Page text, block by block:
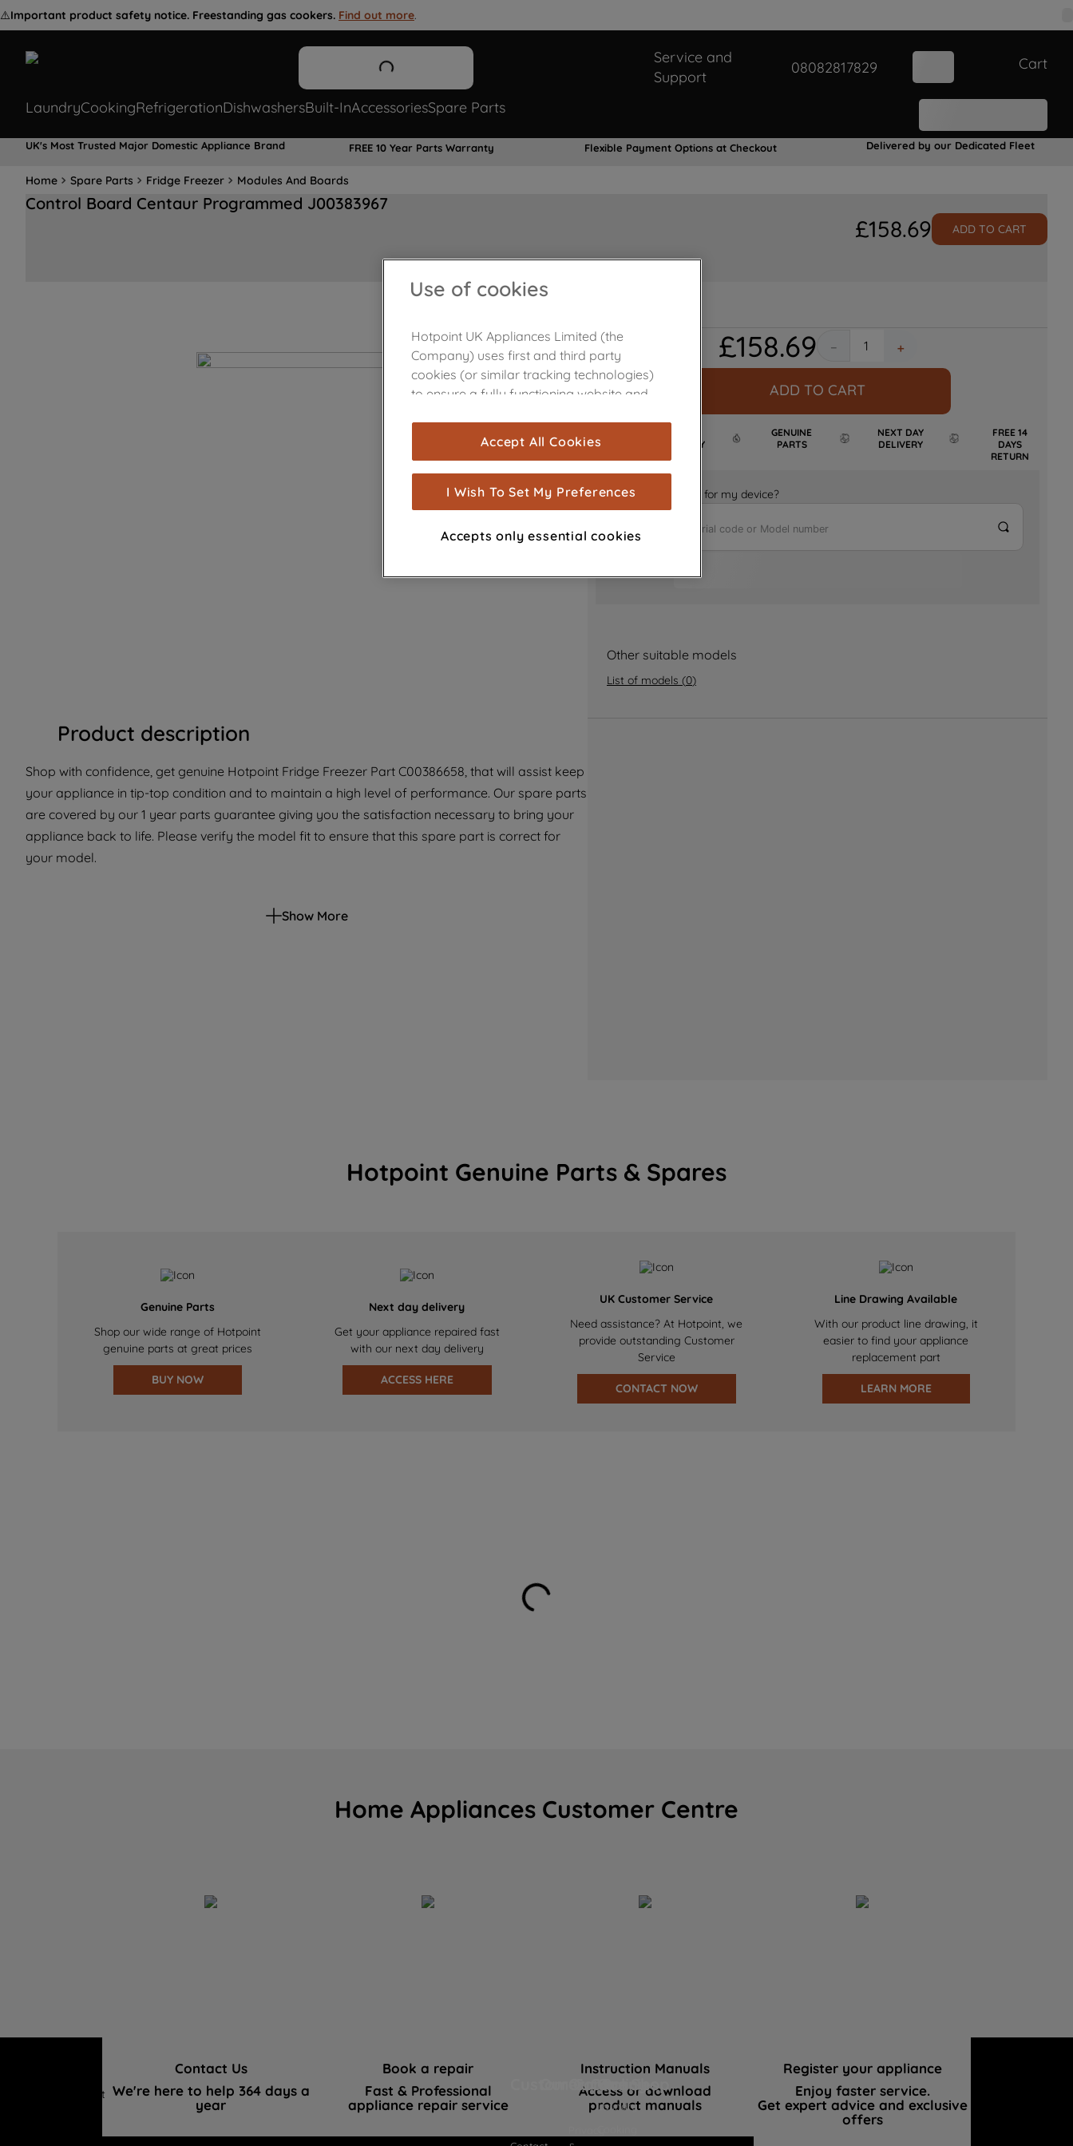
⚠️Important product safety notice. Freestanding gas cookers. Find out more.
Service and
Support
08082817829 Cart
LaundryCookingRefrigerationDishwashersBuilt-InAccessoriesSpare Parts
UK's Most Trusted Major Domestic Appliance Brand FREE 10 Year Parts Warranty Flexible Payment Options at Checkout Delivered by our Dedicated Fleet
Home Spare Parts Fridge Freezer Modules And Boards
Control Board Centaur Programmed J00383967
£158.69 ADD TO CART
Product description
Shop with confidence, get genuine Hotpoint Fridge Freezer Part C00386658, that will assist keep
your appliance in tip-top condition and to maintain a high level of performance. Our spare parts
are covered by our 1 year parts guarantee giving you the satisfaction necessary to bring your
appliance back to life. Please verify the model fit to ensure that this spare part is correct for
your model.
Show More
£158.69 ＋
－
ADD TO CART
DELIVERY
GENUINE
PARTS
NEXT DAY
DELIVERY
FREE 14
DAYS
RETURN
Is it the right part for my device?
Other suitable models
List of models (0)
Hotpoint Genuine Parts & Spares
Genuine Parts
Shop our wide range of Hotpoint
genuine parts at great prices
BUY NOW
Next day delivery
Get your appliance repaired fast
with our next day delivery
ACCESS HERE
UK Customer Service
Need assistance? At Hotpoint, we
provide outstanding Customer
Service
CONTACT NOW
Line Drawing Available
With our product line drawing, it
easier to find your appliance
replacement part
LEARN MORE
Home Appliances Customer Centre
Contact Us
We're here to help 364 days a
year
Book a repair
Fast & Professional
appliance repair service
Instruction Manuals
Access or download
product manuals
Register your appliance
Enjoy faster service.
Get expert advice and exclusive
offers
Hotpoint Customer Care
Our Company
Our Policies
Our Shop
Laundry
Use of cookies
Hotpoint UK Appliances Limited (the
Company) uses first and third party
cookies (or similar tracking technologies)
to ensure a fully functioning website and
are used for statistics and audience
measurement (performance cookies), to
show you advertising tailored to your
browsing habits, interactions with our
advertisements and interests (including
through third parties and on other
about how we use cookies and process
maintained. By clicking on "ACCEPT ALL
COOKIES", you consent to the use of all of
our cookies and the sharing of your data
with third parties for such purposes. By
Accept All Cookies
I Wish To Set My Preferences
Accepts only essential cookies